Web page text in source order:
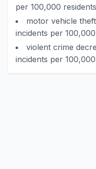
per 100,000
motor vehicle
incidents per
violent crime
incidents per